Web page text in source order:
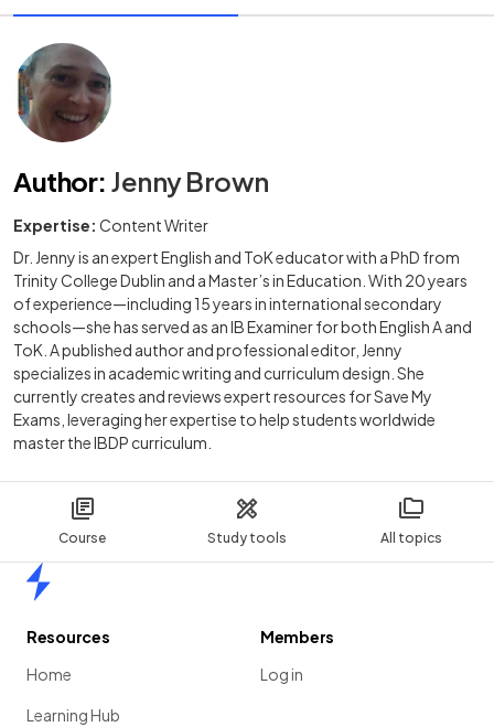
Course Study tools All topics
Author: Jenny Brown
Expertise: Content Writer
Dr. Jenny is an expert English and ToK educator with a PhD from
Trinity College Dublin and a Master’s in Education. With 20 years
of experience—including 15 years in international secondary
schools—she has served as an IB Examiner for both English A and
ToK. A published author and professional editor, Jenny
specializes in academic writing and curriculum design. She
currently creates and reviews expert resources for Save My
Exams, leveraging her expertise to help students worldwide
master the IBDP curriculum.
Resources
Home
Learning Hub
Members
Log in